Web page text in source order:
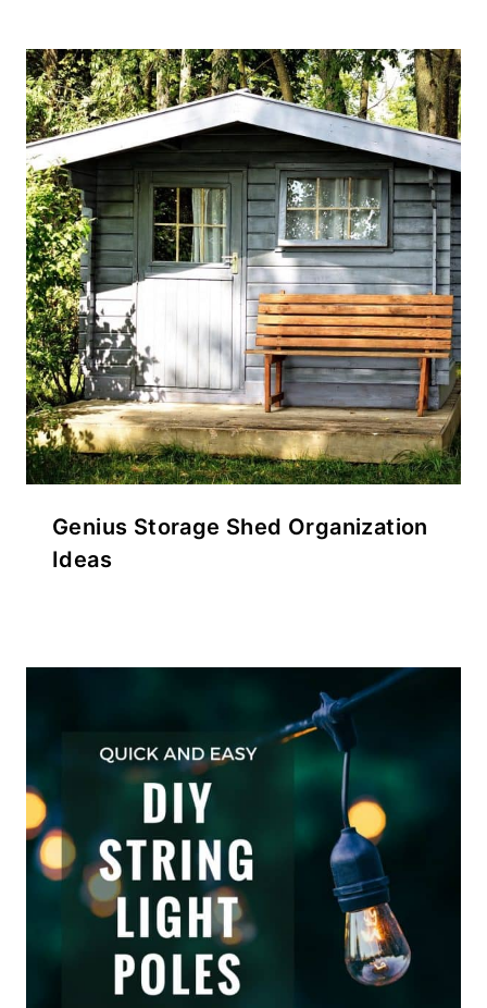
Genius Storage Shed Organization
Ideas